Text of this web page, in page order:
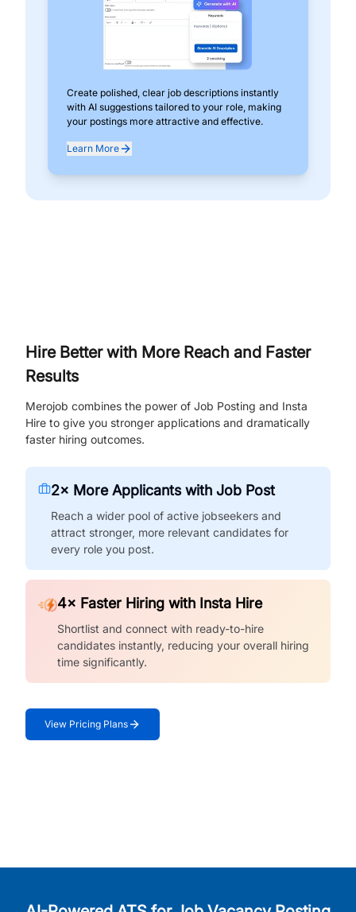
Create polished, clear job descriptions instantly
with AI suggestions tailored to your role, making
your postings more attractive and effective.
Learn More
Hire Better with More Reach and Faster
Results
Merojob combines the power of Job Posting and Insta
Hire to give you stronger applications and dramatically
faster hiring outcomes.
2× More Applicants with Job Post
Reach a wider pool of active jobseekers and
attract stronger, more relevant candidates for
every role you post.
4× Faster Hiring with Insta Hire
Shortlist and connect with ready-to-hire
candidates instantly, reducing your overall hiring
time significantly.
View Pricing Plans